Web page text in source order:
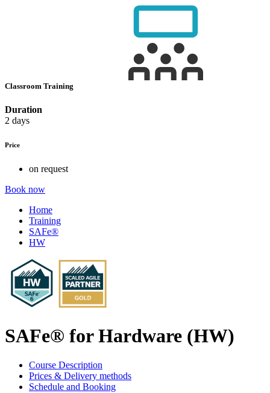
Classroom Training
Duration
2 days
Price
on request
Book now
Home
Training
SAFe®
HW
SAFe® for Hardware (HW)
Course Description
Prices & Delivery methods
Schedule and Booking